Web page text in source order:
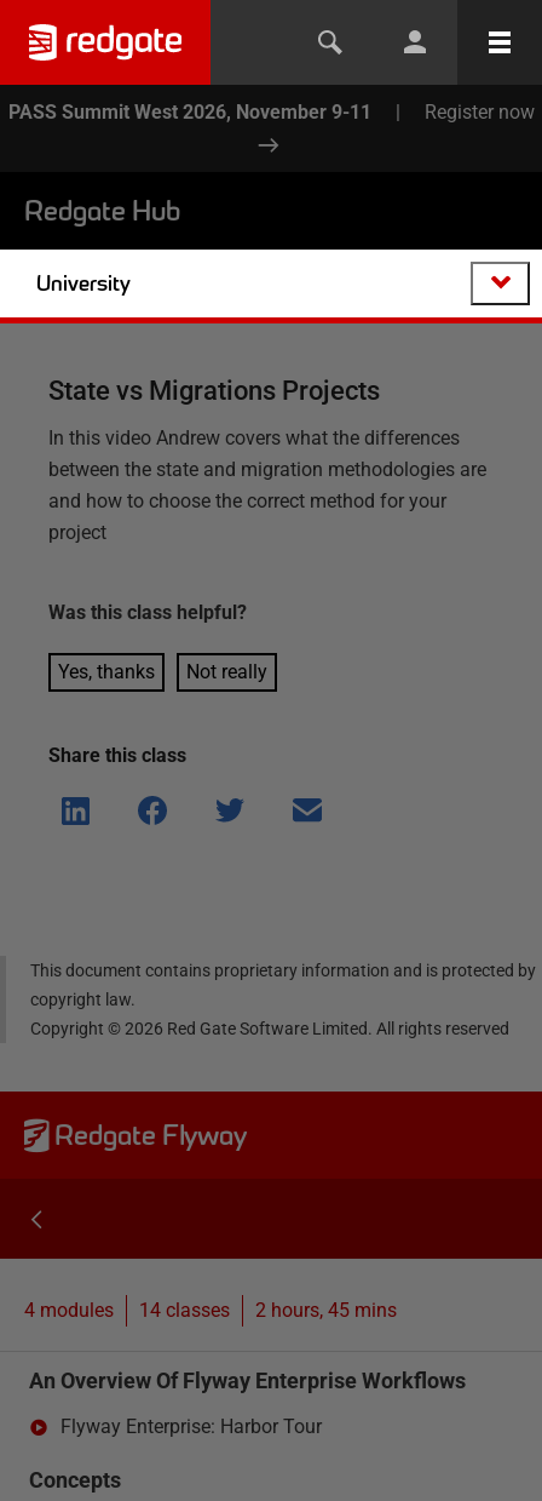
PASS Summit West 2026, November 9-11 | Register now
Redgate Hub
University
State vs Migrations Projects
In this video Andrew covers what the differences
between the state and migration methodologies are
and how to choose the correct method for your
project
Was this class helpful?
Yes, thanks Not really
Share this class
Shar
e on
Shar
e on
Shar
Shar
This document contains proprietary information and is protected by
copyright law.
Copyright ©2026 Red Gate Software Limited. All rights reserved
Redgate Flyway
4 modules 14 classes 2 hours, 45 mins
An Overview Of Flyway Enterprise Workflows
Flyway Enterprise: Harbor Tour
Concepts